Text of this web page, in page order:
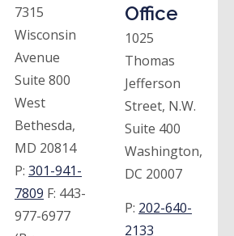
7315
Wisconsin
Avenue
Suite 800
West
Bethesda,
MD 20814
P: 301-941-
7809 F: 443-
977-6977
Office
1025
Thomas
Jefferson
Street, N.W.
Suite 400
Washington,
DC 20007
P: 202-640-
2133